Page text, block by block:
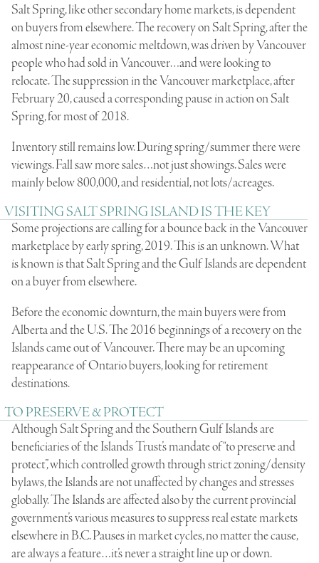
Salt Spring, like other secondary home markets, is dependent
on buyers from elsewhere. The recovery on Salt Spring, after the
almost nine-year economic meltdown, was driven by Vancouver
people who had sold in Vancouver…and were looking to
relocate. The suppression in the Vancouver marketplace, after
February 20, caused a corresponding pause in action on Salt
Spring, for most of 2018.
Inventory still remains low. During spring/summer there were
viewings. Fall saw more sales…not just showings. Sales were
mainly below 800,000, and residential, not lots/acreages.
VISITING SALT SPRING ISLAND IS THE KEY
Some projections are calling for a bounce back in the Vancouver
marketplace by early spring, 2019. This is an unknown. What
is known is that Salt Spring and the Gulf Islands are dependent
on a buyer from elsewhere.
Before the economic downturn, the main buyers were from
Alberta and the U.S. The 2016 beginnings of a recovery on the
Islands came out of Vancouver. There may be an upcoming
reappearance of Ontario buyers, looking for retirement
destinations.
TO PRESERVE & PROTECT
Although Salt Spring and the Southern Gulf Islands are
beneficiaries of the Islands Trust’s mandate of “to preserve and
protect”, which controlled growth through strict zoning/density
bylaws, the Islands are not unaffected by changes and stresses
globally. The Islands are affected also by the current provincial
government’s various measures to suppress real estate markets
elsewhere in B.C. Pauses in market cycles, no matter the cause,
are always a feature…it’s never a straight line up or down.